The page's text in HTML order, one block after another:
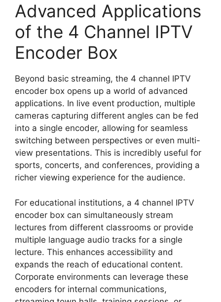
Advanced Applications
of the 4 Channel IPTV
Encoder Box
Beyond basic streaming, the 4 channel IPTV
encoder box opens up a world of advanced
applications. In live event production, multiple
cameras capturing different angles can be fed
into a single encoder, allowing for seamless
switching between perspectives or even multi-
view presentations. This is incredibly useful for
sports, concerts, and conferences, providing a
richer viewing experience for the audience.
For educational institutions, a 4 channel IPTV
encoder box can simultaneously stream
lectures from different classrooms or provide
multiple language audio tracks for a single
lecture. This enhances accessibility and
expands the reach of educational content.
Corporate environments can leverage these
encoders for internal communications,